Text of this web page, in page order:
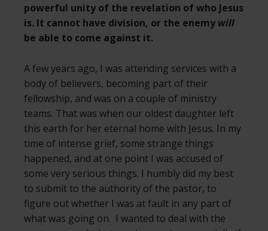
powerful unity of the revelation of who Jesus
is. It cannot have division, or the enemy will
be able to come against it.
A few years ago, I was attending services with a
body of believers, becoming part of their
fellowship, and was on a couple of ministry
teams. That was when our oldest daughter left
this earth for her eternal home with Jesus. In my
time of intense grief, some strange things
happened, and at one point I was accused of
some very serious things. I humbly did my best
to submit to the authority of the pastor, to
figure out whether I was at fault in any part of
what was going on. I wanted to deal with the